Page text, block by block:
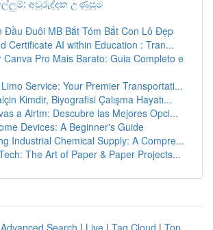
අවුරුද්දක උණුසුම
Đầu Đuôi MB Bắt Tóm Bắt Con Lô Đẹp
Certificate AI within Education : Tran...
Canva Pro Mais Barato: Guia Completo e
Service: Your Premier Transportati...
Kimdir, Biyografisi Çalışma Hayatı...
a Airtm: Descubre las Mejores Opci...
Devices: A Beginner's Guide
Industrial Chemical Supply: A Compre...
The Art of Paper & Paper Projects...
Advanced Search | Live | Tag Cloud | Top